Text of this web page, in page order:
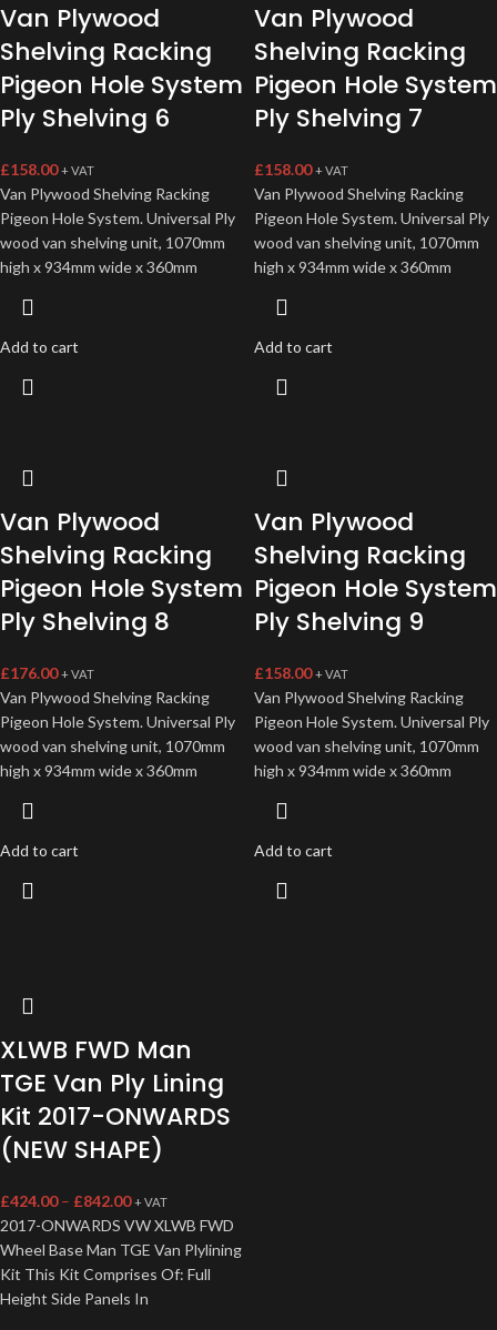
Van Plywood
Shelving Racking
Pigeon Hole System
Ply Shelving 6
£158.00 + VAT
Van Plywood Shelving Racking
Pigeon Hole System. Universal Ply
wood van shelving unit, 1070mm
high x 934mm wide x 360mm
Add to cart
Van Plywood
Shelving Racking
Pigeon Hole System
Ply Shelving 7
£158.00 + VAT
Van Plywood Shelving Racking
Pigeon Hole System. Universal Ply
wood van shelving unit, 1070mm
high x 934mm wide x 360mm
Add to cart
Van Plywood
Shelving Racking
Pigeon Hole System
Ply Shelving 8
£176.00 + VAT
Van Plywood Shelving Racking
Pigeon Hole System. Universal Ply
wood van shelving unit, 1070mm
high x 934mm wide x 360mm
Add to cart
Van Plywood
Shelving Racking
Pigeon Hole System
Ply Shelving 9
£158.00 + VAT
Van Plywood Shelving Racking
Pigeon Hole System. Universal Ply
wood van shelving unit, 1070mm
high x 934mm wide x 360mm
Add to cart
XLWB FWD Man
TGE Van Ply Lining
Kit 2017-ONWARDS
(NEW SHAPE)
£424.00 – £842.00 + VAT
2017-ONWARDS VW XLWB FWD
Wheel Base Man TGE Van Plylining
Kit This Kit Comprises Of: Full
Height Side Panels In